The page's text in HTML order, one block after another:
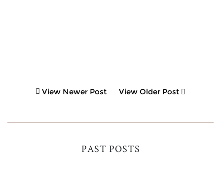
View Newer Post View Older Post
PAST POSTS